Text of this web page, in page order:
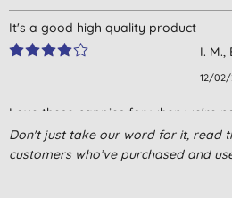
It's a good high quality product
I. M.,
12/02/
Love these nappies for when we're
horrible chemical smell like with
particularly Pampers - yuk!
Don't just take our word for it, read
customers who’ve purchased and